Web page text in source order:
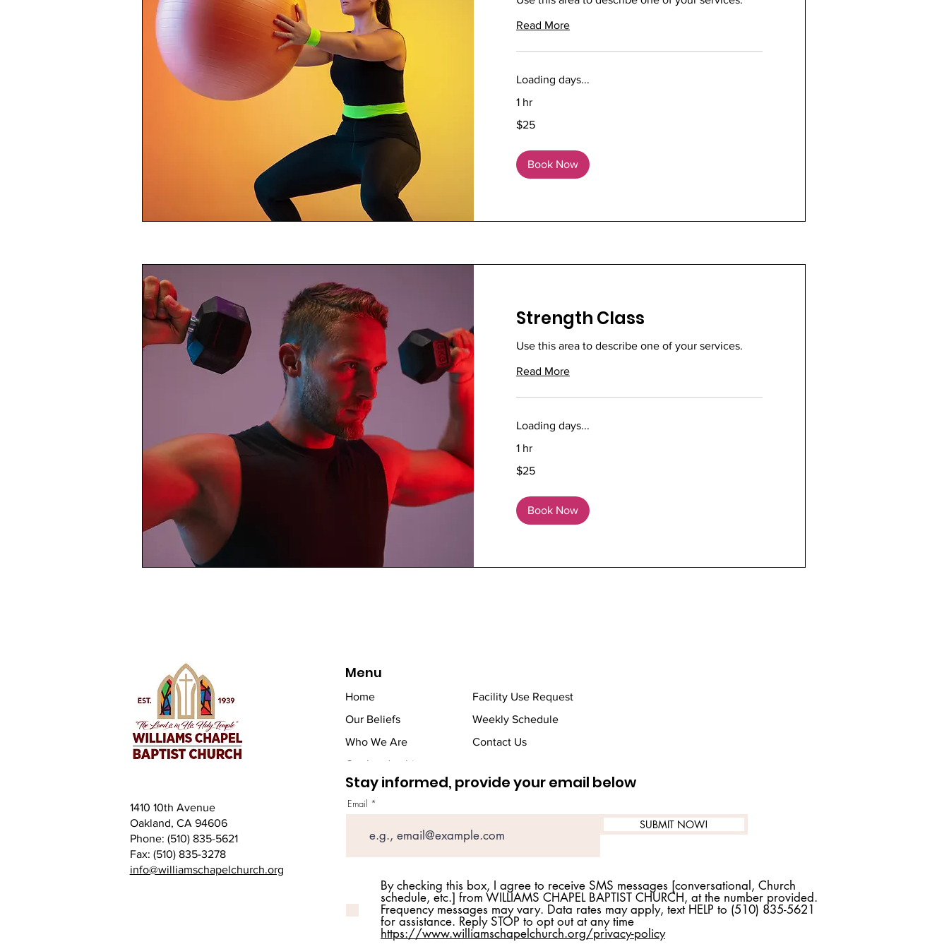
Read More
Loading days...
1 hr
US
$25
Book Now
Strength Class
Use this area to describe one of your services.
Read More
Loading days...
1 hr
US
$25
Book Now
1410 10th Avenue
Oakland, CA 94606
Phone: (510) 835-5621
Fax: (510) 835-3278
info@williamschapelchurch.org
Menu
Home
Our Beliefs
Who We Are
Our Leadership
Facility Use Request
Weekly Schedule
Contact Us
Stay informed, provide your email below
Email
SUBMIT NOW!
By checking this box, I agree to receive SMS messages [conversational, Church
schedule, etc.] from WILLIAMS CHAPEL BAPTIST CHURCH, at the number provided.
Frequency messages may vary. Data rates may apply, text HELP to (510) 835-5621
for assistance. Reply STOP to opt out at any time
https://www.williamschapelchurch.org/privacy-policy